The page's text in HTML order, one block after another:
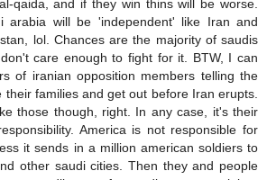
qaida, and if they win thins will be worse.
arabia will be 'independent' like Iran and
lol. Chances are the majority of saudis
care enough to fight for it. BTW, I can
of iranian opposition members telling the
their families and get out before Iran erupts.
those though, right. In any case, it's their
America is not responsible for
it sends in a million american soldiers to
other saudi cities. Then they and people